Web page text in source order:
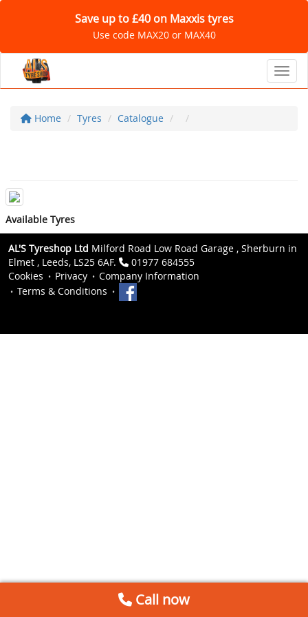
Save up to £40 on Maxxis tyres
Use code MAX20 or MAX40
Home Tyres Catalogue
Available Tyres
AL'S Tyreshop Ltd Milford Road Low Road Garage , Sherburn in
Elmet , Leeds, LS25 6AF.
01977 684555
Cookies
Privacy
Company Information
Terms & Conditions
Call now